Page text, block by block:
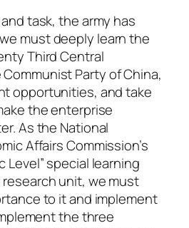
task, the army has
must deeply learn the
Third Central
Party of China,
opportunities, and take
the enterprise
As the National
Affairs Commission’s
Level” special learning
unit, we must
to it and implement
the three